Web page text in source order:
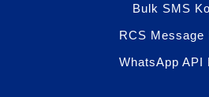
Bulk SMS
RCS Message
WhatsApp API